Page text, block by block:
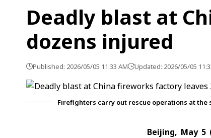
Deadly blast at
dozens injured
Published: 2026/05/05 11:33 AM Updated: 2026/05/05
Firefighters carry out rescue operations at
Beijing, May 5